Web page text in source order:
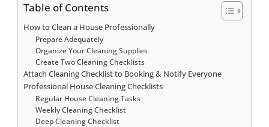
Table of Contents
How to Clean a House Professionally
Prepare Adequately
Organize Your Cleaning Supplies
Create Two Cleaning Checklists
Attach Cleaning Checklist to Booking & Notify Everyone
Professional House Cleaning Checklists
Regular House Cleaning Tasks
Weekly Cleaning Checklist
Deep Cleaning Checklist